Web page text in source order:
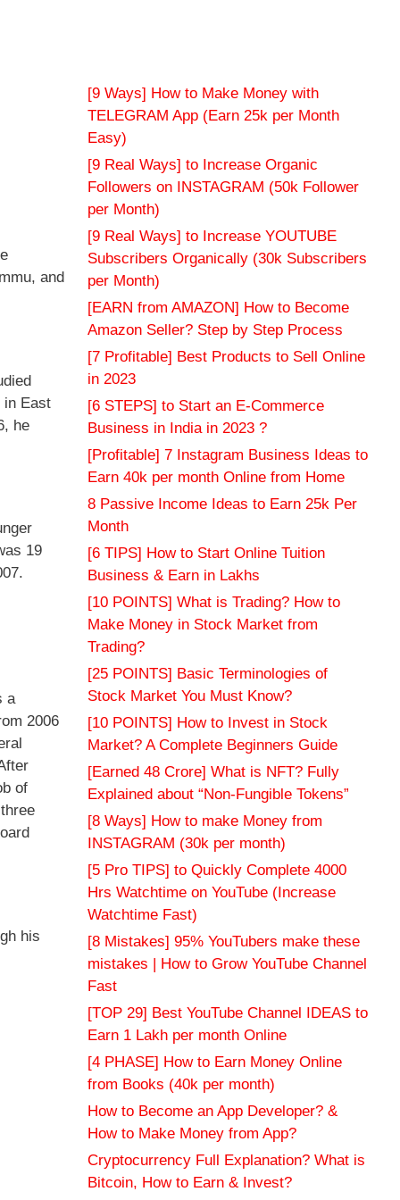
and
in East
he
19
a
2006
of
his
[9 Ways] How to Make Money with
TELEGRAM App (Earn 25k per Month
Easy)
[9 Real Ways] to Increase Organic
Followers on INSTAGRAM (50k Follower
per Month)
[9 Real Ways] to Increase YOUTUBE
Subscribers Organically (30k Subscribers
per Month)
[EARN from AMAZON] How to Become
Amazon Seller? Step by Step Process
[7 Profitable] Best Products to Sell Online
in 2023
[6 STEPS] to Start an E-Commerce
Business in India in 2023 ?
[Profitable] 7 Instagram Business Ideas to
Earn 40k per month Online from Home
8 Passive Income Ideas to Earn 25k Per
Month
[6 TIPS] How to Start Online Tuition
Business & Earn in Lakhs
[10 POINTS] What is Trading? How to
Make Money in Stock Market from
Trading?
[25 POINTS] Basic Terminologies of
Stock Market You Must Know?
[10 POINTS] How to Invest in Stock
Market? A Complete Beginners Guide
[Earned 48 Crore] What is NFT? Fully
Explained about “Non-Fungible Tokens”
[8 Ways] How to make Money from
INSTAGRAM (30k per month)
[5 Pro TIPS] to Quickly Complete 4000
Hrs Watchtime on YouTube (Increase
Watchtime Fast)
[8 Mistakes] 95% YouTubers make these
mistakes | How to Grow YouTube Channel
Fast
[TOP 29] Best YouTube Channel IDEAS to
Earn 1 Lakh per month Online
[4 PHASE] How to Earn Money Online
from Books (40k per month)
How to Become an App Developer? &
How to Make Money from App?
Cryptocurrency Full Explanation? What is
Bitcoin, How to Earn & Invest?